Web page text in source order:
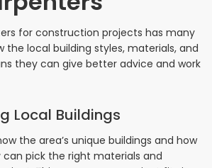
for construction projects has many
the local building styles, materials, and
they can give better advice and work
Local Buildings
the area’s unique buildings and how
can pick the right materials and